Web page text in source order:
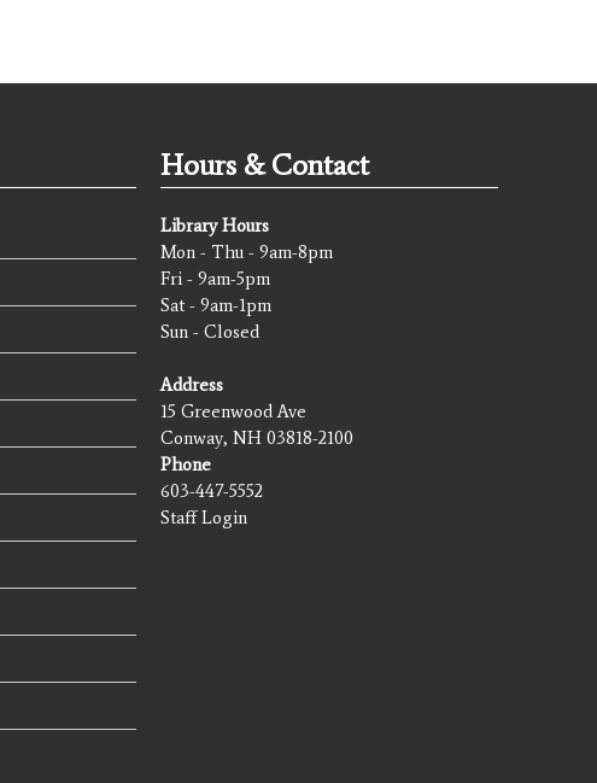
Hours & Contact
Library Hours
Mon - Thu - 9am-8pm
Fri - 9am-5pm
Sat - 9am-1pm
Sun - Closed
Address
15 Greenwood Ave
Conway, NH 03818-2100
Phone
603-447-5552
Staff Login